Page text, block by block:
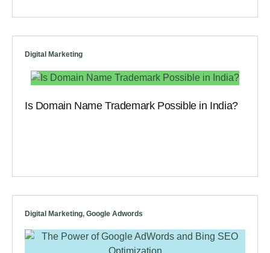
Digital Marketing
Is Domain Name Trademark Possible in India?
Digital Marketing, Google Adwords